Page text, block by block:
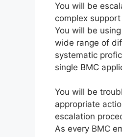
You will be
complex
You will be
wide range of
systematic
single BMC
You will be
appropriate
escalation
As every BMC